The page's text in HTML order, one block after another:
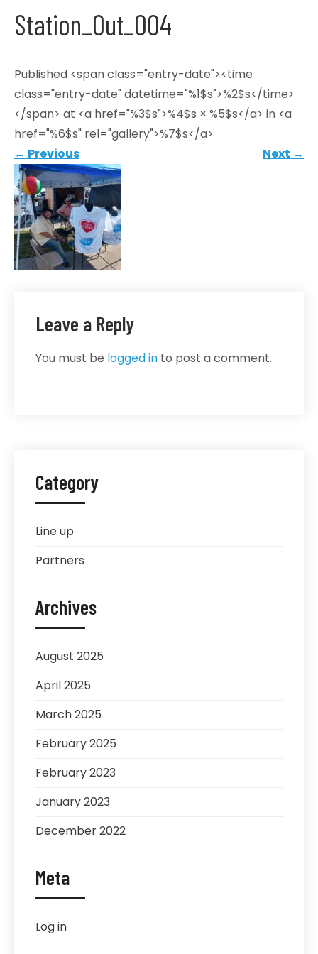
Station_Out_004
Published <span class="entry-date"><time
class="entry-date" datetime="%1$s">%2$s</time>
</span> at <a href="%3$s">%4$s × %5$s</a> in <a
href="%6$s" rel="gallery">%7$s</a>
← Previous Next →
Leave a Reply
You must be logged in to post a comment.
Category
Line up
Partners
Archives
August 2025
April 2025
March 2025
February 2025
February 2023
January 2023
December 2022
Meta
Log in